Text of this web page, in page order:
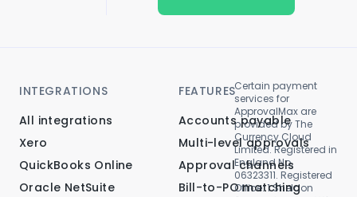
INTEGRATIONS
All integrations
Xero
QuickBooks Online
Oracle NetSuite
FEATURES
Accounts payable
Multi-level approvals
Approval channels
Bill-to-PO matching
Certain payment
services for
ApprovalMax are
provided by The
Currency Cloud
Limited. Registered in
England No.
06323311. Registered
Office: 1 Sheldon